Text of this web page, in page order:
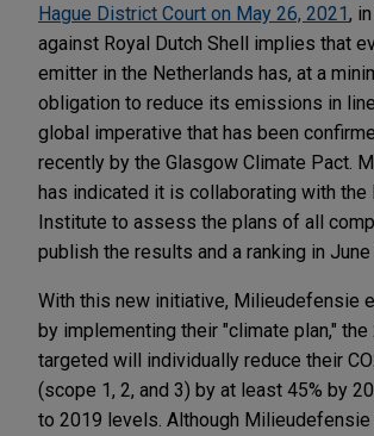
Hague District Court on May 26, 2021,
against Royal Dutch Shell implies that
emitter in the Netherlands has, at a
obligation to reduce its emissions in
global imperative that has been
recently by the Glasgow Climate Pact.
has indicated it is collaborating with the
Institute to assess the plans of all
publish the results and a ranking in June
With this new initiative, Milieudefensie
by implementing their "climate plan,"
targeted will individually reduce their
(scope 1, 2, and 3) by at least 45% by
to 2019 levels. Although Milieudefensie